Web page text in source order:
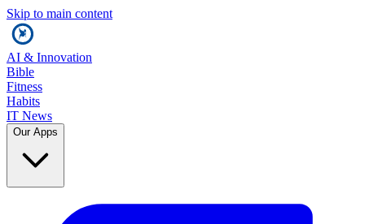
Skip to main content
AI & Innovation
Bible
Fitness
Habits
IT News
Our Apps